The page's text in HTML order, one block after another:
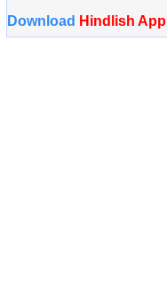
Download Hindlish App